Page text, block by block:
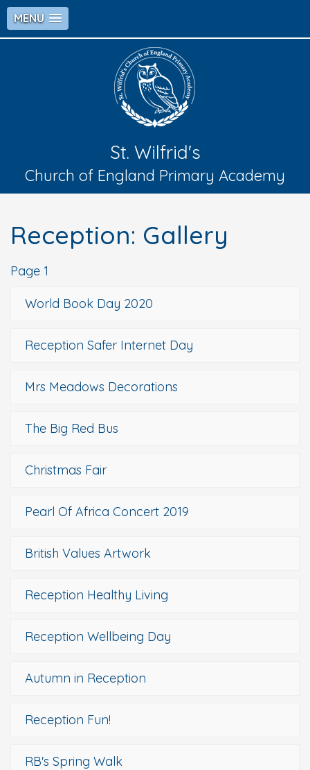
MENU
St. Wilfrid's
Church of England Primary Academy
Reception: Gallery
Page 1
World Book Day 2020
Reception Safer Internet Day
Mrs Meadows Decorations
The Big Red Bus
Christmas Fair
Pearl Of Africa Concert 2019
British Values Artwork
Reception Healthy Living
Reception Wellbeing Day
Autumn in Reception
Reception Fun!
RB's Spring Walk